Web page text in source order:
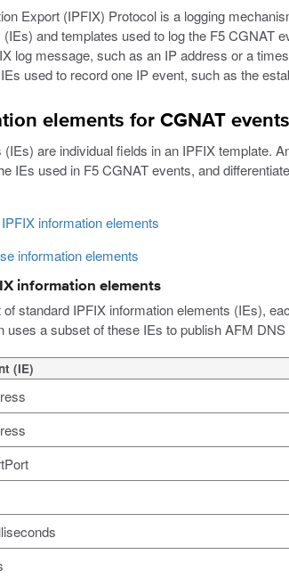
Export (IPFIX) Protocol is a logging
and templates used to log the F5 CGNAT
log message, such as an IP address or a
used to record one IP event, such as the
elements for CGNAT events
are individual fields in an IPFIX template.
IEs used in F5 CGNAT events, and
information elements
information elements
information elements
standard IPFIX information elements (IEs),
uses a subset of these IEs to publish AFM
(IE)